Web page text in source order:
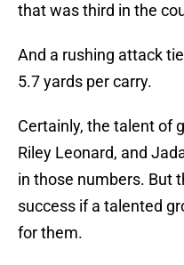
that was third in the
And a rushing attack
5.7 yards per carry.
Certainly, the talent of
Riley Leonard, and
in those numbers. But
success if a talented
for them.